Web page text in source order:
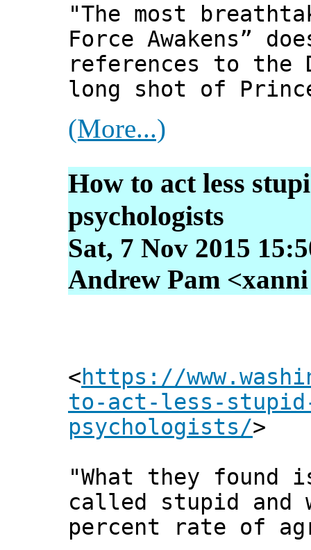
"The most
Force Awakens”
references to the
long shot of
(More...)
How to act less
psychologists
Sat, 7 Nov 2015
Andrew Pam
<https://
to-act-less-
psychologists/>
"What they found
called stupid and
percent rate of